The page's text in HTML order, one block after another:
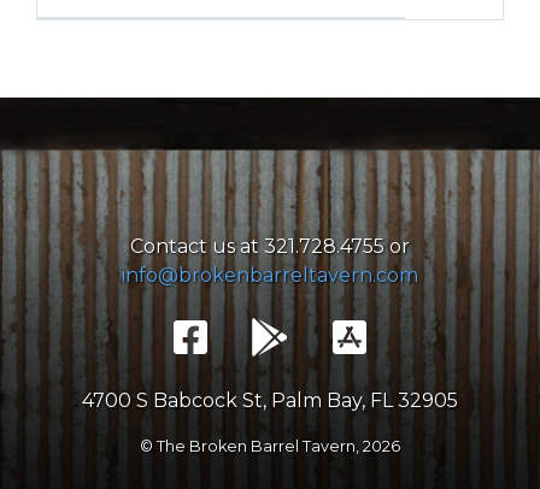
Contact us at 321.728.4755 or
info@brokenbarreltavern.com
4700 S Babcock St, Palm Bay, FL 32905
© The Broken Barrel Tavern, 2026